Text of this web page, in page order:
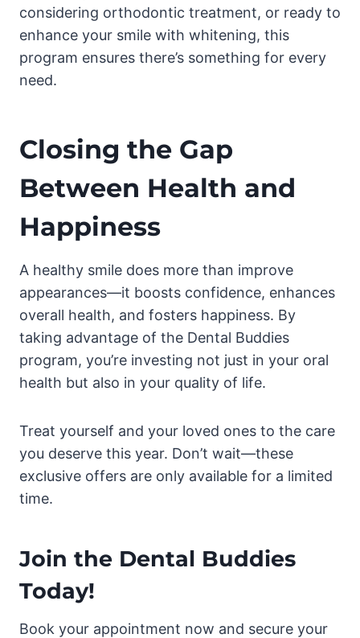
considering orthodontic treatment, or ready to
enhance your smile with whitening, this
program ensures there’s something for every
need.
Closing the Gap
Between Health and
Happiness
A healthy smile does more than improve
appearances—it boosts confidence, enhances
overall health, and fosters happiness. By
taking advantage of the Dental Buddies
program, you’re investing not just in your oral
health but also in your quality of life.
Treat yourself and your loved ones to the care
you deserve this year. Don’t wait—these
exclusive offers are only available for a limited
time.
Join the Dental Buddies
Today!
Book your appointment now and secure your